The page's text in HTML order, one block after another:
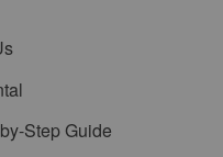
Step Guide